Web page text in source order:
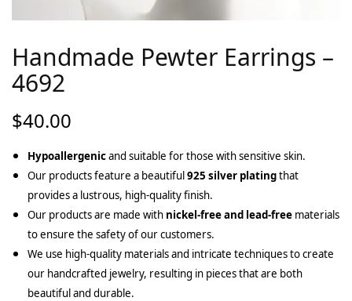
Handmade Pewter Earrings –
4692
$40.00
Hypoallergenicand suitable for those with sensitive skin.
Our products feature a beautiful925 silver platingthat
provides a lustrous, high-quality finish.
Our products are made with nickel-free and lead-free materials
to ensure the safety of our customers.
We use high-quality materials and intricate techniques to create
our handcrafted jewelry, resulting in pieces that are both
beautiful and durable.